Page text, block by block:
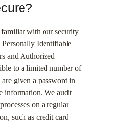
with our security
Identifiable
and Authorized
to a limited number of
given a password in
information. We audit
on a regular
such as credit card